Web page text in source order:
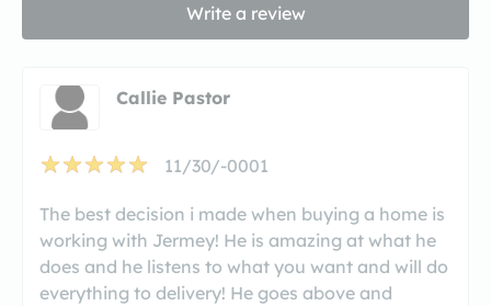
Write a review
Callie Pastor
11/30/-0001
The best decision i made when buying a home is
working with Jermey! He is amazing at what he
does and he listens to what you want and will do
everything to delivery! He goes above and